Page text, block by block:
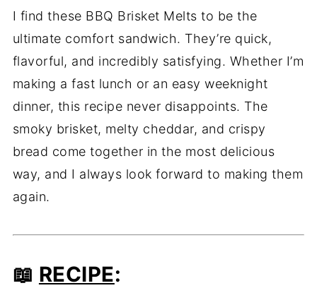
I find these BBQ Brisket Melts to be the
ultimate comfort sandwich. They’re quick,
flavorful, and incredibly satisfying. Whether I’m
making a fast lunch or an easy weeknight
dinner, this recipe never disappoints. The
smoky brisket, melty cheddar, and crispy
bread come together in the most delicious
way, and I always look forward to making them
again.
📖 RECIPE: